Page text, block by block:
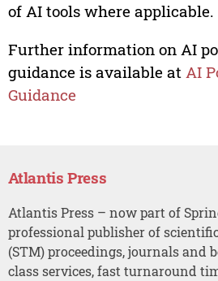
of AI tools where applicable.
Further information on AI
guidance is available at AI
Guidance
Atlantis Press
Atlantis Press – now part of
professional publisher of
(STM) proceedings, journals and
class services, fast turnaround